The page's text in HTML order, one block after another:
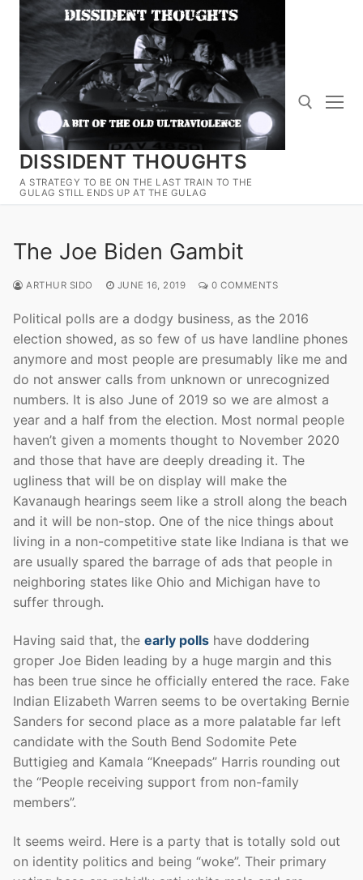
Skip
content
DISSIDENT THOUGHTS
A STRATEGY TO BE ON THE LAST TRAIN TO THE
GULAG STILL ENDS UP AT THE GULAG
Search for:
The Joe Biden Gambit
ARTHUR SIDO JUNE 16, 2019 0 COMMENTS
Political polls are a dodgy business, as the 2016
election showed, as so few of us have landline phones
anymore and most people are presumably like me and
do not answer calls from unknown or unrecognized
numbers. It is also June of 2019 so we are almost a
year and a half from the election. Most normal people
haven’t given a moments thought to November 2020
and those that have are deeply dreading it. The
ugliness that will be on display will make the
Kavanaugh hearings seem like a stroll along the beach
and it will be non-stop. One of the nice things about
living in a non-competitive state like Indiana is that we
are usually spared the barrage of ads that people in
neighboring states like Ohio and Michigan have to
suffer through.
Having said that, the early polls have doddering
groper Joe Biden leading by a huge margin and this
has been true since he officially entered the race. Fake
Indian Elizabeth Warren seems to be overtaking Bernie
Sanders for second place as a more palatable far left
candidate with the South Bend Sodomite Pete
Buttigieg and Kamala “Kneepads” Harris rounding out
the “People receiving support from non-family
members”.
It seems weird. Here is a party that is totally sold out
on identity politics and being “woke”. Their primary